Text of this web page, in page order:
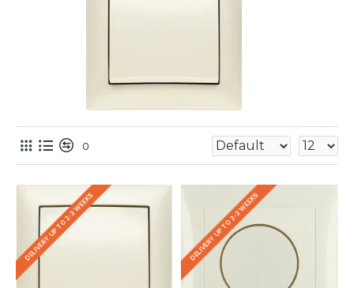
0
DELIVERY UP TO 2-3 WEEKS DELIVERY UP TO 2-3 WEEKS